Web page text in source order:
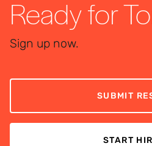
Ready for
Sign up now.
SUBMIT
START